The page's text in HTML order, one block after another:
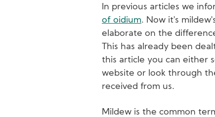
In previous articles we
of oidium. Now it's
elaborate on the
This has already been
this article you can either
website or look through
received from us.
Mildew is the common